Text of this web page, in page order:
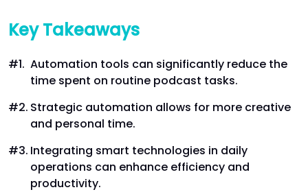
Key Takeaways
Automation tools can significantly reduce the
time spent on routine podcast tasks.
Strategic automation allows for more creative
and personal time.
Integrating smart technologies in daily
operations can enhance efficiency and
productivity.